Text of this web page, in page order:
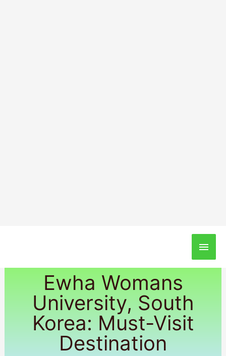
Main
Ewha Womans
University, South
Korea: Must-Visit
Destination